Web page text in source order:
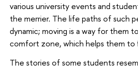
various university events and
the merrier. The life paths of such
dynamic; moving is a way for them
comfort zone, which helps them to
The stories of some students